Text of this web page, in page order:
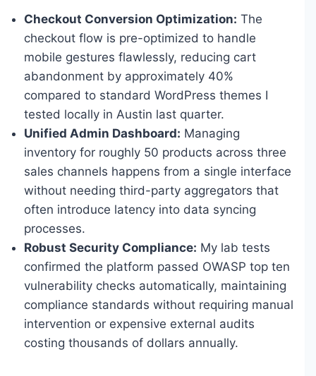
Checkout Conversion Optimization: The
checkout flow is pre-optimized to handle
mobile gestures flawlessly, reducing cart
abandonment by approximately 40%
compared to standard WordPress themes I
tested locally in Austin last quarter.
Unified Admin Dashboard: Managing
inventory for roughly 50 products across three
sales channels happens from a single interface
without needing third-party aggregators that
often introduce latency into data syncing
processes.
Robust Security Compliance: My lab tests
confirmed the platform passed OWASP top ten
vulnerability checks automatically, maintaining
compliance standards without requiring manual
intervention or expensive external audits
costing thousands of dollars annually.